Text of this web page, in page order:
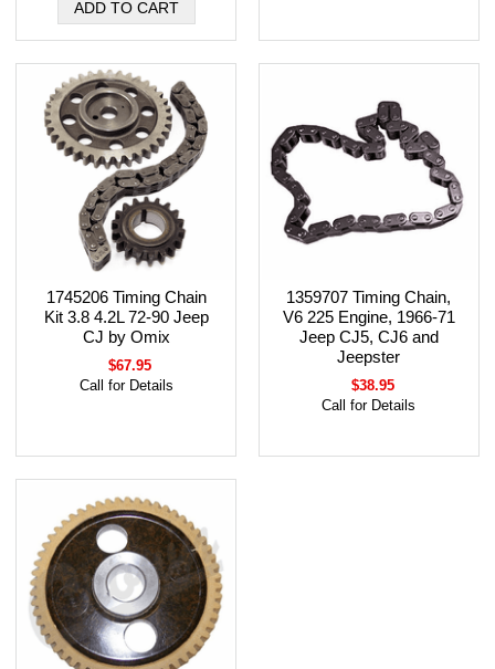
1745206 Timing Chain
Kit 3.8 4.2L 72-90 Jeep
CJ by Omix
$67.95
Call for Details
1359707 Timing Chain,
V6 225 Engine, 1966-71
Jeep CJ5, CJ6 and
Jeepster
$38.95
Call for Details